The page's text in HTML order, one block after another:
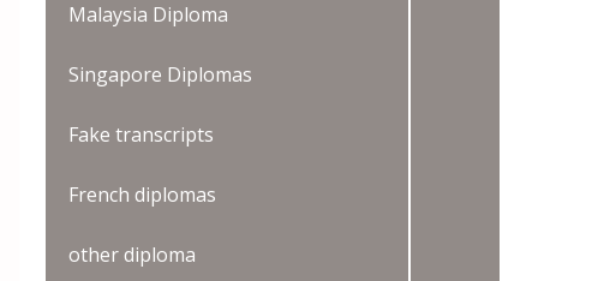
Malaysia Diploma
Singapore Diplomas
Fake transcripts
French diplomas
other diploma